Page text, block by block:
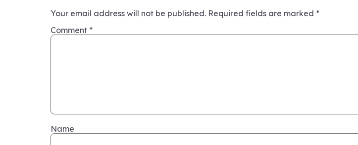
Your email address will not be published. Required fields are marked *
Comment *
Name